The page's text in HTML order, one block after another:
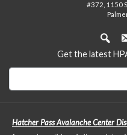
#372, 1150
Get the latest
Hatcher Pass Avalanche Center